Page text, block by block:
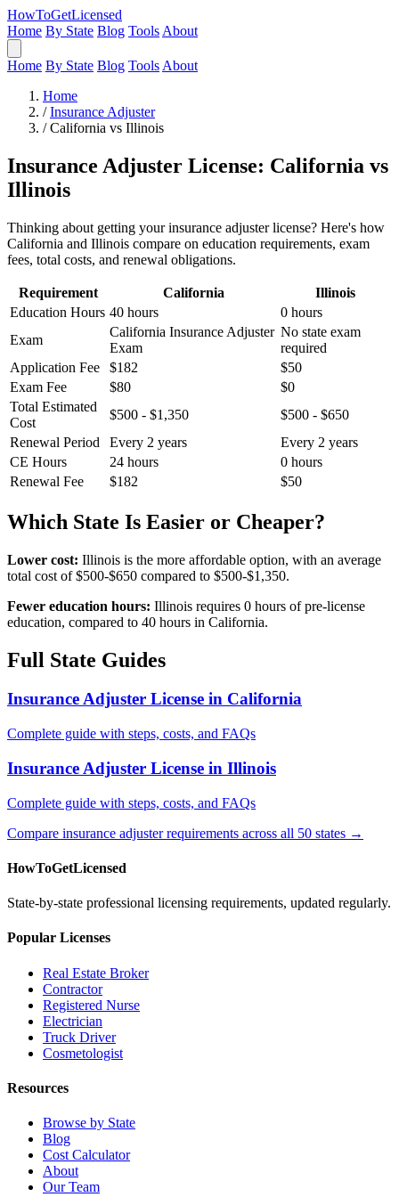
HowToGetLicensed
Home By State Blog Tools About
Home By State Blog Tools About
Home
/ Insurance Adjuster
/ California vs Illinois
Insurance Adjuster License: California vs
Illinois
Thinking about getting your insurance adjuster license? Here's how
California and Illinois compare on education requirements, exam
fees, total costs, and renewal obligations.
Requirement California
Illinois
Education Hours 40 hours
0 hours
Exam
California Insurance Adjuster
Exam
No state exam
required
Application Fee
$182
$50
Exam Fee
$80
$0
Total Estimated
Cost
$500 - $1,350
$500 - $650
Renewal Period
Every 2 years
Every 2 years
CE Hours
24 hours
0 hours
Renewal Fee
$182 $50
Which State Is Easier or Cheaper?
Lower cost: Illinois is the more affordable option, with an average
total cost of $500-$650 compared to $500-$1,350.
Fewer education hours: Illinois requires 0 hours of pre-license
education, compared to 40 hours in California.
Full State Guides
Insurance Adjuster License in California
Complete guide with steps, costs, and FAQs
Insurance Adjuster License in Illinois
Complete guide with steps, costs, and FAQs
Compare insurance adjuster requirements across all 50 states →
HowToGetLicensed
State-by-state professional licensing requirements, updated regularly.
Popular Licenses
Real Estate Broker
Contractor
Registered Nurse
Electrician
Truck Driver
Cosmetologist
Resources
Browse by State
Blog
Cost Calculator
About
Our Team